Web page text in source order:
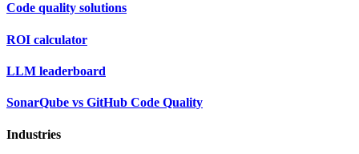
Code quality solutions
ROI calculator
LLM leaderboard
SonarQube vs GitHub Code Quality
Industries